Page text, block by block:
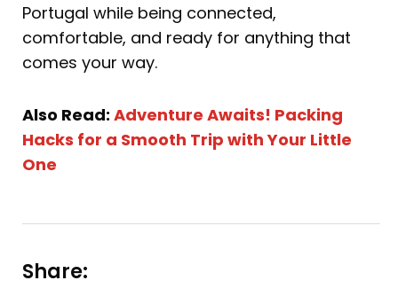
Portugal while being connected,
comfortable, and ready for anything that
comes your way.
Also Read: Adventure Awaits! Packing
Hacks for a Smooth Trip with Your Little
One
Share: